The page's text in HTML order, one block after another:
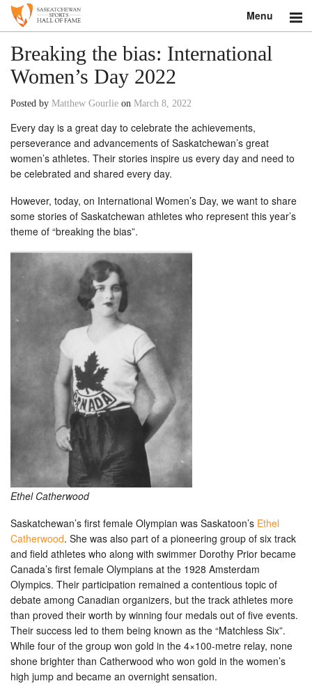
Menu
Search
About
Donate
Museum
Inductees
Education
Contact
Breaking the bias: International
Women’s Day 2022
Posted by Matthew Gourlie on March 8, 2022
Every day is a great day to celebrate the achievements,
perseverance and advancements of Saskatchewan’s great
women’s athletes. Their stories inspire us every day and need to
be celebrated and shared every day.
However, today, on International Women’s Day, we want to share
some stories of Saskatchewan athletes who represent this year’s
theme of “breaking the bias”.
Ethel Catherwood
Saskatchewan’s first female Olympian was Saskatoon’s Ethel
Catherwood. She was also part of a pioneering group of six track
and field athletes who along with swimmer Dorothy Prior became
Canada’s first female Olympians at the 1928 Amsterdam
Olympics. Their participation remained a contentious topic of
debate among Canadian organizers, but the track athletes more
than proved their worth by winning four medals out of five events.
Their success led to them being known as the “Matchless Six”.
While four of the group won gold in the 4×100-metre relay, none
shone brighter than Catherwood who won gold in the women’s
high jump and became an overnight sensation.